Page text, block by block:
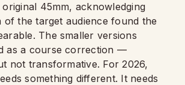
45mm, acknowledging
of the target audience found the
The smaller versions
as a course correction —
not transformative. For 2026,
something different. It needs